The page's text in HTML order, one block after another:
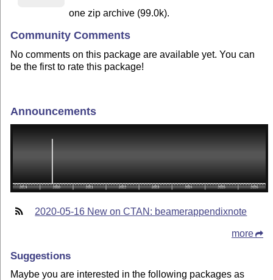
one zip archive (99.0k).
Community Comments
No comments on this package are available yet. You can
be the first to rate this package!
Announcements
2020-05-16 New on CTAN: beamerappendixnote
more
Suggestions
Maybe you are interested in the following packages as